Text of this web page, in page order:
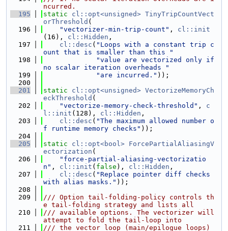
ncurred.
  195
static cl::opt<unsigned> TinyTripCountVect
orThreshold (
  196
"vectorizer-min-trip-count" , cl::init
(16), cl::Hidden ,
  197
cl::desc ( "Loops with a constant trip c
ount that is smaller than this "
  198
"value are vectorized only if
no scalar iteration overheads "
  199
"are incurred." ));
  200
  201
static cl::opt<unsigned> VectorizeMemoryCh
eckThreshold (
  202
"vectorize-memory-check-threshold" , c
l::init (128), cl::Hidden ,
  203
cl::desc ( "The maximum allowed number o
f runtime memory checks" ));
  204
  205
static cl::opt<bool> ForcePartialAliasingV
ectorization (
  206
"force-partial-aliasing-vectorizatio
n" , cl::init ( false ), cl::Hidden ,
  207
cl::desc ( "Replace pointer diff checks
with alias masks." ));
  208
  209
/// Option tail-folding-policy controls th
e tail-folding strategy and lists all
  210
/// available options. The vectorizer will
attempt to fold the tail-loop into
  211
/// the vector loop (main/epilogue loops)